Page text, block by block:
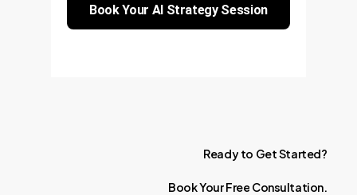
Book Your AI Strategy Session
Ready to GetStarted?
BookYourFree Consultation.